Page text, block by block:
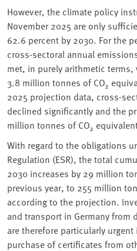
However, the climate policy
November 2025 are only
62.6 percent by 2030. For the
cross-sectoral annual
met, in purely arithmetic
3.8 million tonnes of CO₂
2025 projection data, cross-
declined significantly and the
million tonnes of CO₂
With regard to the obligations
Regulation (ESR), the total
2030 increases by 29 million
previous year, to 255 million
according to the projection.
and transport in Germany from
are therefore particularly
purchase of certificates from